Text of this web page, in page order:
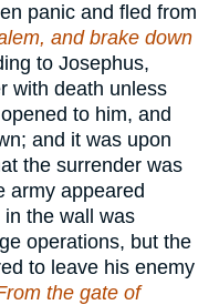
panic and fled from
and brake down
to Josephus,
with death unless
to him, and
and it was upon
the surrender was
army appeared
the wall was
operations, but the
to leave his enemy
the gate of